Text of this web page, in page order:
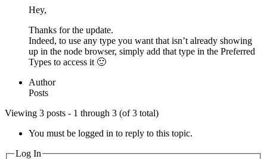
Hey,
Thanks for the update.
Indeed, to use any type you want that isn’t already showing
up in the node browser, simply add that type in the Preferred
Types to access it 🙂
Author
Posts
Viewing 3 posts - 1 through 3 (of 3 total)
You must be logged in to reply to this topic.
Log In